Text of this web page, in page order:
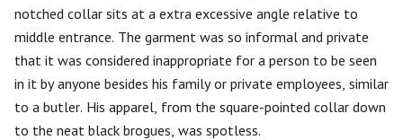
notched collar sits at a extra excessive angle relative to
middle entrance. The garment was so informal and private
that it was considered inappropriate for a person to be seen
in it by anyone besides his family or private employees, similar
to a butler. His apparel, from the square-pointed collar down
to the neat black brogues, was spotless.